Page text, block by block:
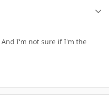
I'm not sure if I'm the